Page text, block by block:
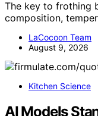
The key to frothing
composition,
LaCocoon Team
August 9, 2026
Kitchen Science
AI Models